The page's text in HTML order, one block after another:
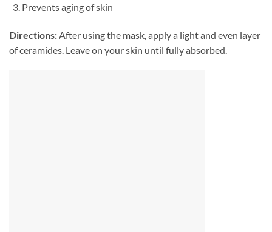
Prevents aging of skin
Directions: After using the mask, apply a light and even layer
of ceramides. Leave on your skin until fully absorbed.